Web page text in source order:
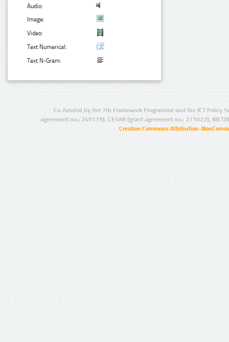
Audio:
Image:
Video:
Text Numerical:
Text N-Gram:
Co-funded by the 7th Framework Programme and the ICT Policy
agreement no.: 249119), CESAR (grant agreement no.: 271022),
Creative Commons Attribution-